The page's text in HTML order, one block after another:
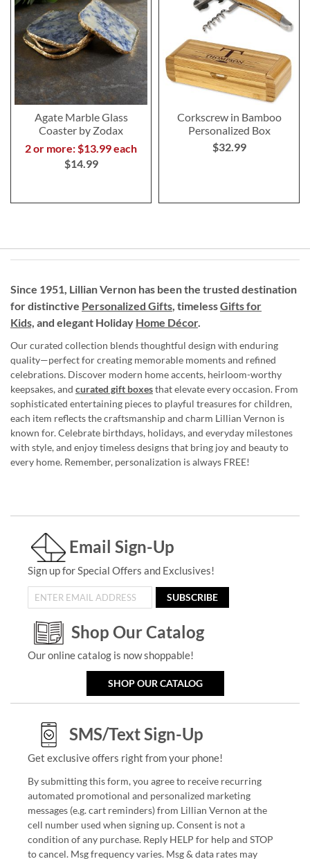
Agate Marble Glass
Coaster by Zodax
2 or more: $13.99 each
$14.99
Corkscrew in Bamboo
Personalized Box
$32.99
Since 1951, Lillian Vernon has been the trusted destination
for distinctive Personalized Gifts, timelessGifts for
Kids, and elegant Holiday Home Décor.
Our curated collection blends thoughtful design with enduring
quality—perfect for creating memorable moments and refined
celebrations. Discover modern home accents, heirloom-worthy
keepsakes, and curated gift boxesthat elevate every occasion. From
sophisticated entertaining pieces to playful treasures for children,
each item reflects the craftsmanship and charm Lillian Vernon is
known for. Celebrate birthdays, holidays, and everyday milestones
with style, and enjoy timeless designs that bring joy and beauty to
every home. Remember, personalization is always FREE!
Email Sign-Up
Sign up for Special Offers and Exclusives!
SUBSCRIBE
Shop Our Catalog
Our online catalog is now shoppable!
SHOP OUR CATALOG
SMS/Text Sign-Up
Get exclusive offers right from your phone!
By submitting this form, you agree to receive recurring
automated promotional and personalized marketing
messages (e.g. cart reminders) from Lillian Vernon at the
cell number used when signing up. Consent is not a
condition of any purchase. Reply HELP for help and STOP
to cancel. Msg frequency varies. Msg & data rates may